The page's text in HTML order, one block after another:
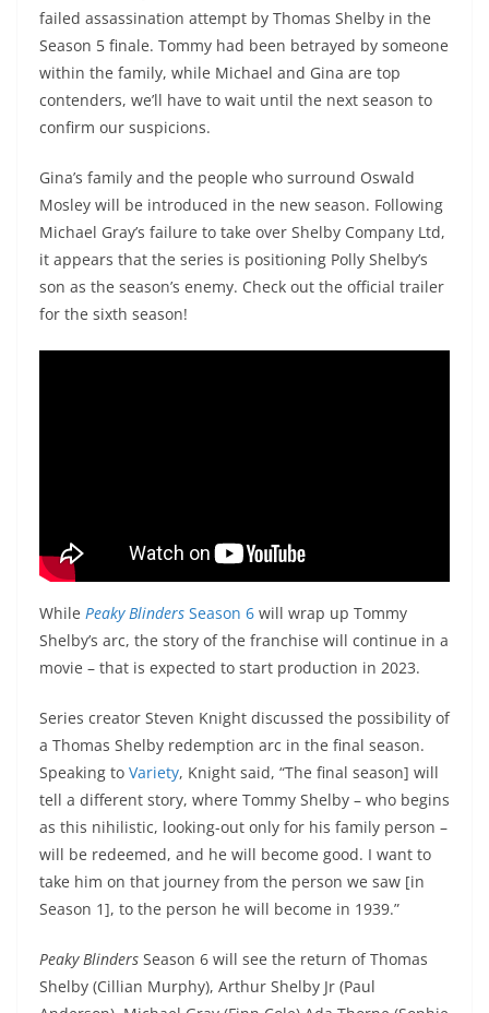
failed assassination attempt by Thomas Shelby in the
Season 5 finale. Tommy had been betrayed by someone
within the family, while Michael and Gina are top
contenders, we’ll have to wait until the next season to
confirm our suspicions.
Gina’s family and the people who surround Oswald
Mosley will be introduced in the new season. Following
Michael Gray’s failure to take over Shelby Company Ltd,
it appears that the series is positioning Polly Shelby’s
son as the season’s enemy. Check out the official trailer
for the sixth season!
While Peaky Blinders Season 6 will wrap up Tommy
Shelby’s arc, the story of the franchise will continue in a
movie – that is expected to start production in 2023.
Series creator Steven Knight discussed the possibility of
a Thomas Shelby redemption arc in the final season.
Speaking to Variety, Knight said, “The final season] will
tell a different story, where Tommy Shelby – who begins
as this nihilistic, looking-out only for his family person –
will be redeemed, and he will become good. I want to
take him on that journey from the person we saw [in
Season 1], to the person he will become in 1939.”
Peaky Blinders Season 6 will see the return of Thomas
Shelby (Cillian Murphy), Arthur Shelby Jr (Paul